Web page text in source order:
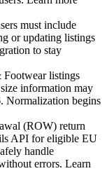
must include
or updating listings
to stay
Footwear listings
information may
Normalization begins
(ROW) return
API for eligible EU
handle
errors. Learn